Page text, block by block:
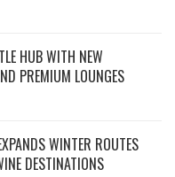
HUB WITH NEW
PREMIUM LOUNGES
WINTER ROUTES
DESTINATIONS